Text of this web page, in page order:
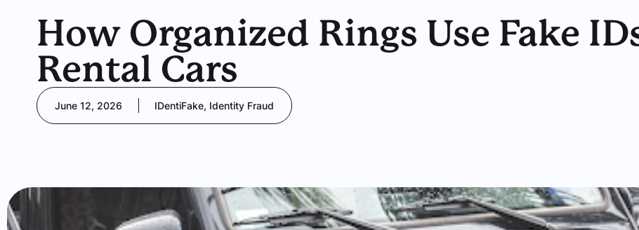
How Organized Rings Use Fake
Rental Cars
June 12, 2026 IDentiFake, Identity Fraud